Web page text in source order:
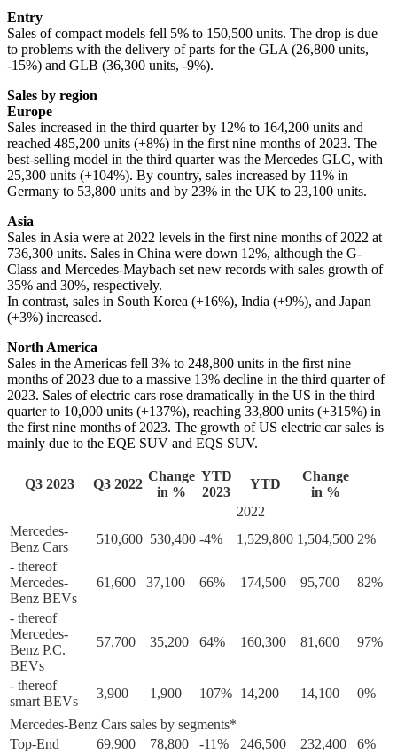
Entry
Sales of compact models fell 5% to 150,500 units. The drop is due
to problems with the delivery of parts for the GLA (26,800 units,
-15%) and GLB (36,300 units, -9%).
Sales by region
Europe
Sales increased in the third quarter by 12% to 164,200 units and
reached 485,200 units (+8%) in the first nine months of 2023. The
best-selling model in the third quarter was the Mercedes GLC, with
25,300 units (+104%). By country, sales increased by 11% in
Germany to 53,800 units and by 23% in the UK to 23,100 units.
Asia
Sales in Asia were at 2022 levels in the first nine months of 2022 at
736,300 units. Sales in China were down 12%, although the G-
Class and Mercedes-Maybach set new records with sales growth of
35% and 30%, respectively.
In contrast, sales in South Korea (+16%), India (+9%), and Japan
(+3%) increased.
North America
Sales in the Americas fell 3% to 248,800 units in the first nine
months of 2023 due to a massive 13% decline in the third quarter of
2023. Sales of electric cars rose dramatically in the US in the third
quarter to 10,000 units (+137%), reaching 33,800 units (+315%) in
the first nine months of 2023. The growth of US electric car sales is
mainly due to the EQE SUV and EQS SUV.
Q3 2023 Q3 2022
Change
in %
YTD
2023
YTD
Change
in %
2022
Mercedes-
Benz Cars
510,600 530,400 -4% 1,529,800 1,504,500 2%
- thereof
Mercedes-
Benz BEVs
61,600 37,100 66% 174,500 95,700 82%
- thereof
Mercedes-
Benz P.C.
BEVs
57,700 35,200 64% 160,300 81,600 97%
- thereof
smart BEVs
3,900 1,900 107% 14,200 14,100 0%
Mercedes-Benz Cars sales by segments*
Top-End
69,900 78,800 -11% 246,500 232,400
6%